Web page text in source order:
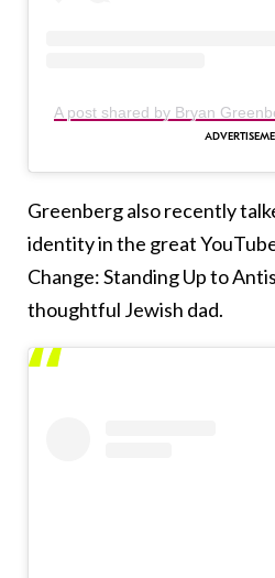
A post shared by Bryan
Greenberg also recently
identity in the great
Change: Standing Up to
thoughtful Jewish dad.